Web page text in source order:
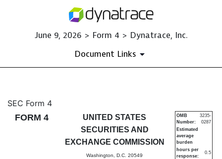
June 9, 2026 > Form 4 > Dynatrace, Inc.
Document Links
4: Statement of changes in
Published on June 9, 2026
SEC Form 4
FORM 4
UNITED STATES
SECURITIES AND
EXCHANGE COMMISSION
Washington, D.C. 20549
OMB
Number:
3235-
0287
Estimated
average
burden
hours per
response:
0.5